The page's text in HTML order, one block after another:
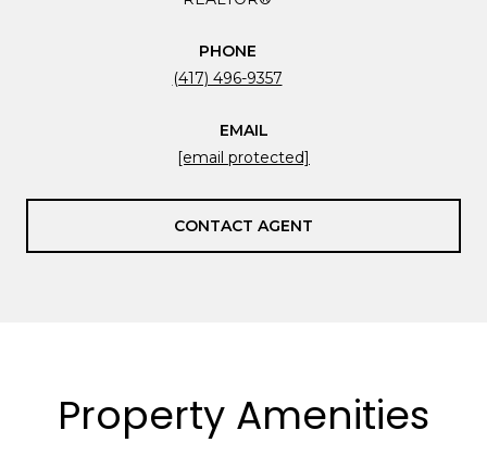
PHONE
(417) 496-9357
EMAIL
[email protected]
CONTACT AGENT
Property Amenities